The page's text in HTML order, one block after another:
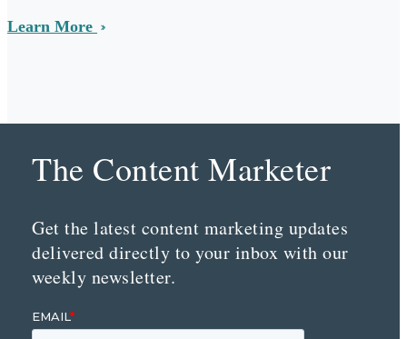
Learn More
The Content Marketer
Get the latest content marketing updates
delivered directly to your inbox with our
weekly newsletter.